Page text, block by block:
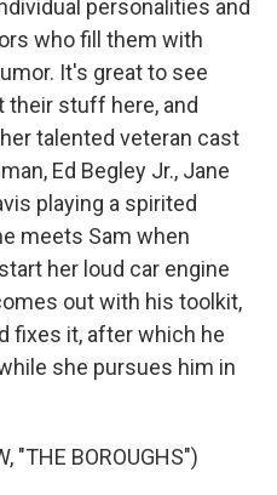
personalities and
who fill them with
It's great to see
their stuff here, and
talented veteran cast
Ed Begley Jr., Jane
playing a spirited
meets Sam when
her loud car engine
out with his toolkit,
fixes it, after which he
she pursues him in
"THE BOROUGHS")